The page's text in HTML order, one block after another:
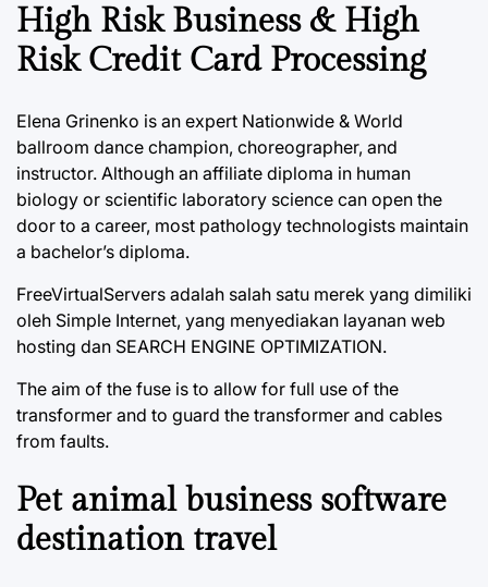
High Risk Business & High
Risk Credit Card Processing
Elena Grinenko is an expert Nationwide & World
ballroom dance champion, choreographer, and
instructor. Although an affiliate diploma in human
biology or scientific laboratory science can open the
door to a career, most pathology technologists maintain
a bachelor’s diploma.
FreeVirtualServers adalah salah satu merek yang dimiliki
oleh Simple Internet, yang menyediakan layanan web
hosting dan SEARCH ENGINE OPTIMIZATION.
The aim of the fuse is to allow for full use of the
transformer and to guard the transformer and cables
from faults.
Pet animal business software
destination travel